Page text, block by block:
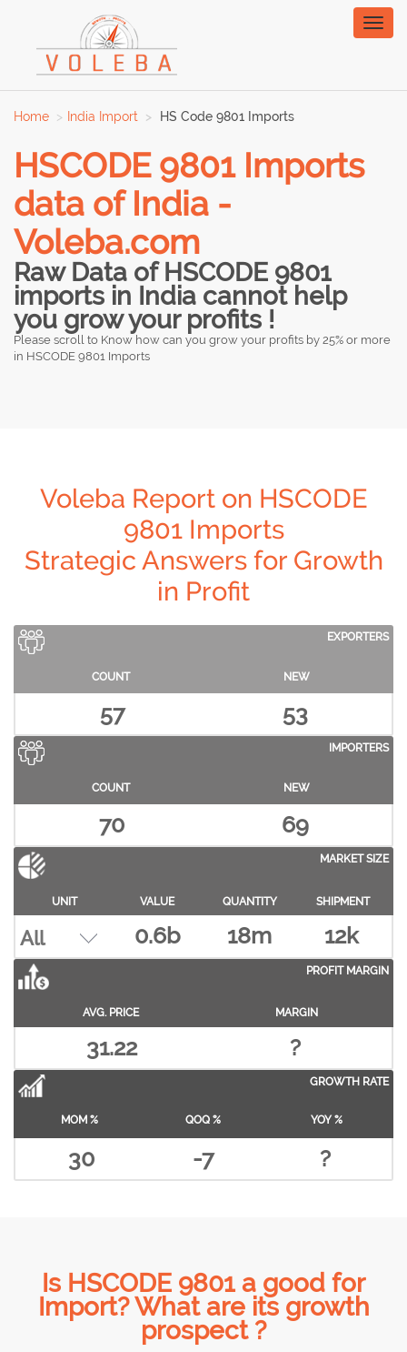
Home India Import HS Code 9801 Imports
HSCODE 9801 Imports
data of India -
Voleba.com
Raw Data of HSCODE 9801
imports in India cannot help
you grow your profits !
Please scroll to Know how can you grow your profits by 25% or more
in HSCODE 9801 Imports
Voleba Report on HSCODE
9801 Imports
Strategic Answers for Growth
in Profit
EXPORTERS
COUNT NEW
57 53
IMPORTERS
COUNT NEW
70 69
MARKET SIZE
UNIT VALUE QUANTITY SHIPMENT
0.6b 18m 12k
PROFIT MARGIN
AVG. PRICE MARGIN
31.22 ?
GROWTH RATE
MOM % QOQ % YOY %
30 -7 ?
Is HSCODE 9801 a good for
Import? What are its growth
prospect ?